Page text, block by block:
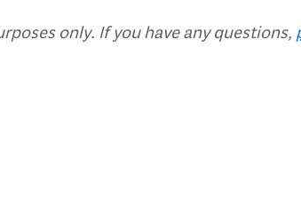
only. If you have any questions,